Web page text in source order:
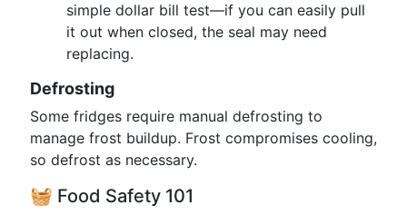
simple dollar bill test—if you can easily pull
it out when closed, the seal may need
replacing.
Defrosting
Some fridges require manual defrosting to
manage frost buildup. Frost compromises cooling,
so defrost as necessary.
🧺 Food Safety 101